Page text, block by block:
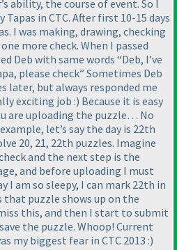
ability, the course of event. So I
Tapas in CTC. After first 10-15 days
I was making, drawing, checking
more check. When I passed
Deb with same words “Deb, I’ve
please check” Sometimes Deb
later, but always responded me
exciting job :) Because it is easy
are uploading the puzzle… No
let’s say the day is 22th
20, 21, 22th puzzles. Imagine
and the next step is the
and before uploading I must
I am so sleepy, I can mark 22th in
that puzzle shows up on the
this, and then I start to submit
the puzzle. Whoop! Current
my biggest fear in CTC 2013 :)